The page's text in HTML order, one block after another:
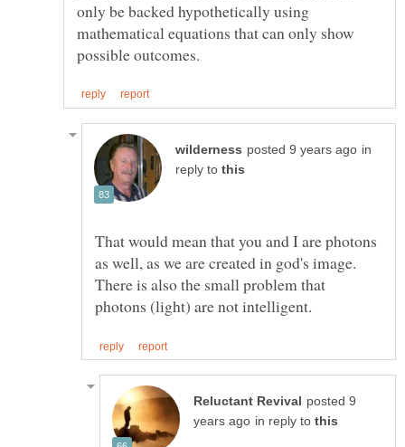
only be backed hypothetically using
mathematical equations that can only show
in
reply to
That would mean that you and I are photons
as well, as we are created in god's image.
There is also the small problem that
posted 9
in reply to